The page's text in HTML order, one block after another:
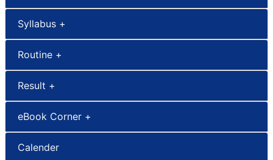
Syllabus +
Routine +
Result +
eBook Corner +
Calender